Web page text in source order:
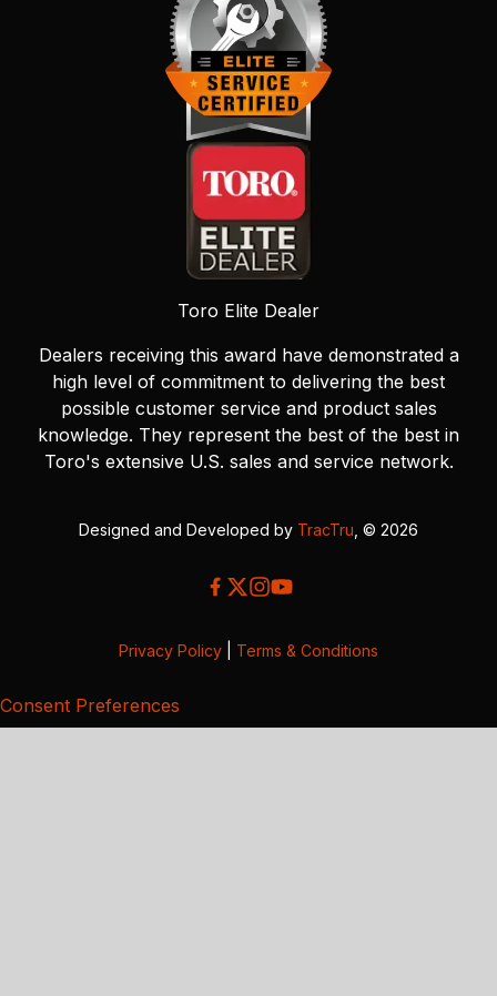
Toro Elite Dealer
Dealers receiving this award have demonstrated a
high level of commitment to delivering the best
possible customer service and product sales
knowledge. They represent the best of the best in
Toro's extensive U.S. sales and service network.
Designed and Developed by TracTru , © 2026
Privacy Policy Terms & Conditions
Consent Preferences